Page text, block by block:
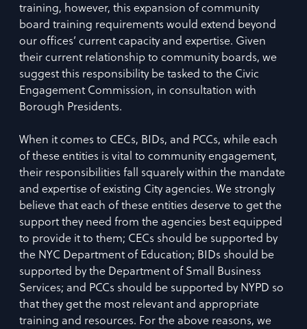
training, however, this expansion of community
board training requirements would extend beyond
our offices’ current capacity and expertise. Given
their current relationship to community boards, we
suggest this responsibility be tasked to the Civic
Engagement Commission, in consultation with
Borough Presidents.
When it comes to CECs, BIDs, and PCCs, while each
of these entities is vital to community engagement,
their responsibilities fall squarely within the mandate
and expertise of existing City agencies. We strongly
believe that each of these entities deserve to get the
support they need from the agencies best equipped
to provide it to them; CECs should be supported by
the NYC Department of Education; BIDs should be
supported by the Department of Small Business
Services; and PCCs should be supported by NYPD so
that they get the most relevant and appropriate
training and resources. For the above reasons, we